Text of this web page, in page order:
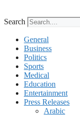
Search
General
Business
Politics
Sports
Medical
Education
Entertainment
Press Releases
Arabic